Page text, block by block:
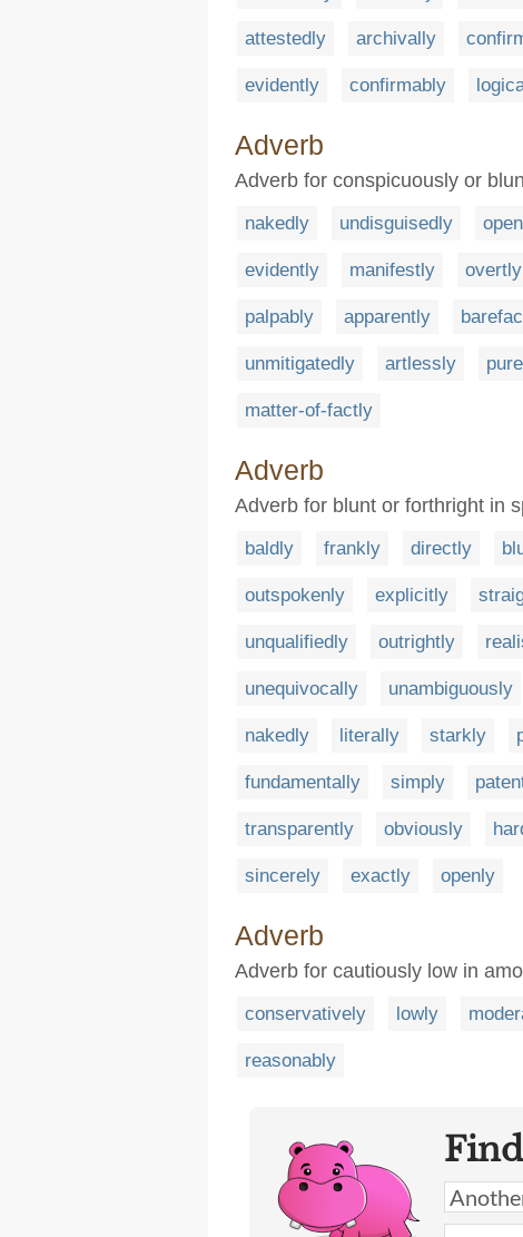
attestedly archivally
evidently confirmably
Adverb
Adverb for conspicuously or
nakedly undisguisedly
evidently manifestly overtly
palpably apparently
unmitigatedly artlessly
matter-of-factly
Adverb
Adverb for blunt or forthright in
baldly frankly directly
outspokenly explicitly
unqualifiedly outrightly
unequivocally unambiguously
nakedly literally starkly
fundamentally simply
transparently obviously
sincerely exactly openly
Adverb
Adverb for cautiously low in
conservatively lowly
reasonably